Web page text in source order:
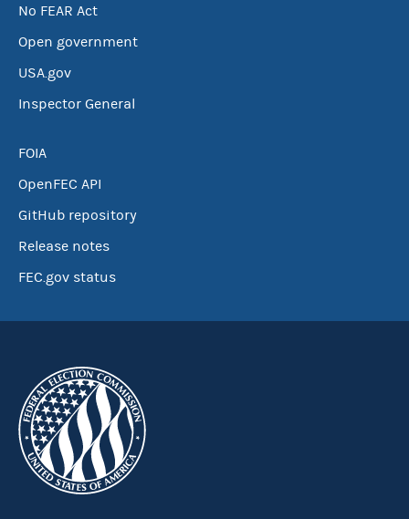
No FEAR Act
Open government
USA.gov
Inspector General
FOIA
OpenFEC API
GitHub repository
Release notes
FEC.gov status